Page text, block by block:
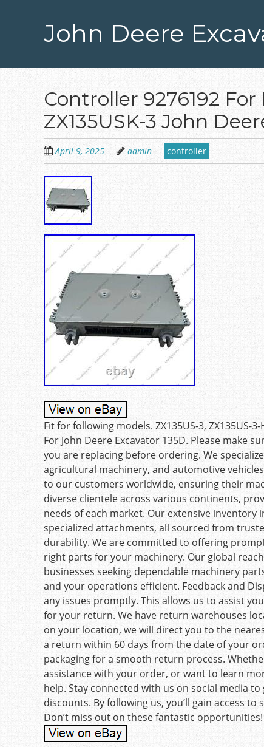
John Deere
Controller 9276192 For
ZX135USK-3 John
April 9, 2025 admin controller
Fit for following models. ZX135US-3, ZX135US-3-
For John Deere Excavator 135D. Please make
you are replacing before ordering. We
agricultural machinery, and automotive
to our customers worldwide, ensuring their
diverse clientele across various continents,
needs of each market. Our extensive
specialized attachments, all sourced from
durability. We are committed to offering
right parts for your machinery. Our global
businesses seeking dependable machinery
and your operations efficient. Feedback and
any issues promptly. This allows us to assist
for your return. We have return warehouses
on your location, we will direct you to the
a return within 60 days from the date of your
packaging for a smooth return process.
assistance with your order, or want to learn
help. Stay connected with us on social media
discounts. By following us, you’ll gain access
Don’t miss out on these fantastic opportunities!